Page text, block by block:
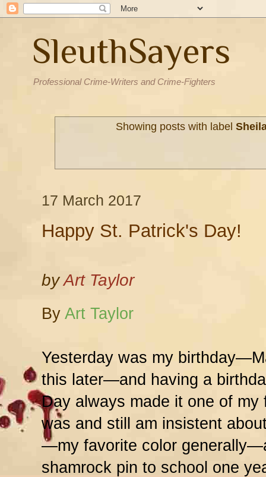
SleuthSayers
Professional Crime-Writers and Crime-Fighters
Showing posts with label
17 March 2017
Happy St. Patrick's Day!
byArt Taylor
By Art Taylor
Yesterday was my
this later—and having a
Day always made it one of
was and still am insistent
—my favorite color
shamrock pin to school one